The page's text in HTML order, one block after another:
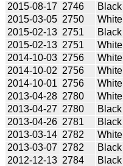
2015-08-17 2746 Black
2015-03-05 2750 White
2015-02-13 2751 Black
2015-02-13 2751 White
2014-10-03 2756 White
2014-10-02 2756 White
2014-10-01 2756 White
2013-04-28 2780 White
2013-04-27 2780 Black
2013-04-26 2781 Black
2013-03-14 2782 White
2013-03-07 2782 Black
2012-12-13 2784 Black